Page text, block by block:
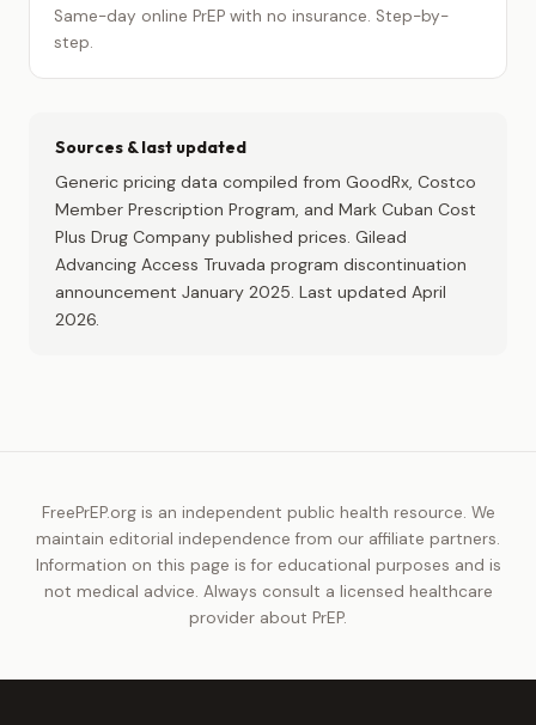
Same-day online PrEP with no insurance. Step-by-
step.
Sources & last updated
Generic pricing data compiled from GoodRx, Costco
Member Prescription Program, and Mark Cuban Cost
Plus Drug Company published prices. Gilead
Advancing Access Truvada program discontinuation
announcement January 2025. Last updated April
2026.
FreePrEP.org is an independent public health resource. We
maintain editorial independence from our affiliate partners.
Information on this page is for educational purposes and is
not medical advice. Always consult a licensed healthcare
provider about PrEP.